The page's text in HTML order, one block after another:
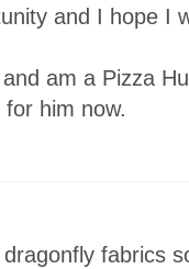
and I hope I
am a Pizza
him now.
fabrics